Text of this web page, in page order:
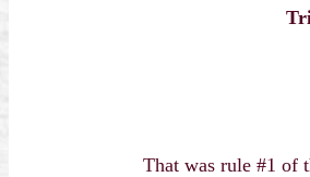
That was rule #1 of